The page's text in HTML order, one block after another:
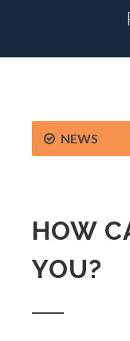
NEWS
HOW
YOU?